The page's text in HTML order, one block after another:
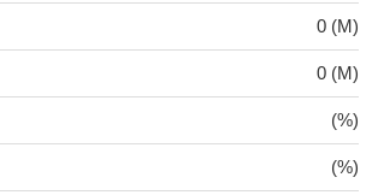
0 (M)
0 (M)
(%)
(%)